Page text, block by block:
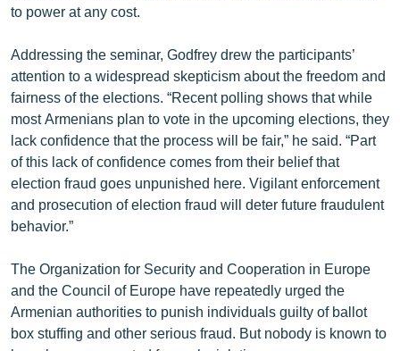
to power at any cost.
Addressing the seminar, Godfrey drew the participants’
attention to a widespread skepticism about the freedom and
fairness of the elections. “Recent polling shows that while
most Armenians plan to vote in the upcoming elections, they
lack confidence that the process will be fair,” he said. “Part
of this lack of confidence comes from their belief that
election fraud goes unpunished here. Vigilant enforcement
and prosecution of election fraud will deter future fraudulent
behavior.”
The Organization for Security and Cooperation in Europe
and the Council of Europe have repeatedly urged the
Armenian authorities to punish individuals guilty of ballot
box stuffing and other serious fraud. But nobody is known to